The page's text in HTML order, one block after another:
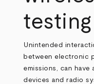
testing
Unintended
between electronic
emissions, can
devices and radio